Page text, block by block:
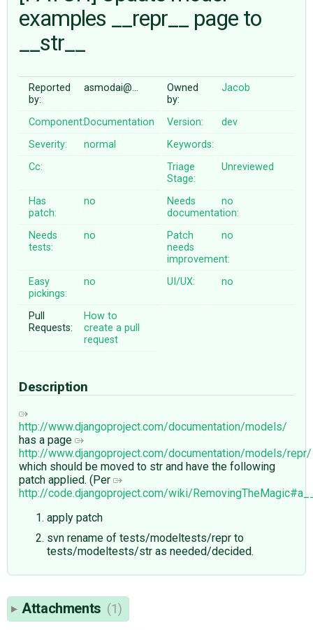
♥ DONATE
examples __repr__ page to
__str__
Reported
by:
asmodai@…
Owned
by:
Jacob
Component:Documentation Version:
dev
Severity:
normal
Keywords:
Cc:
Triage
Stage:
Unreviewed
Has
patch:
no
Needs
documentation:
no
Needs
tests:
no
Patch
needs
improvement:
no
Easy
pickings:
no UI/UX: no
Pull
Requests:
How to
create a pull
request
Description
http://www.djangoproject.com/documentation/models/
has a page
http://www.djangoproject.com/documentation/models/repr/
which should be moved to str and have the following
patch applied. (Per
http://code.djangoproject.com/wiki/
apply patch
svn rename of tests/modeltests/repr to
tests/modeltests/str as needed/decided.
Attachments (1)